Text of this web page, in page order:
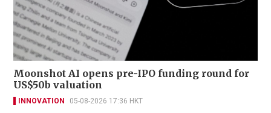
Moonshot AI opens pre-IPO funding round for
US$50b valuation
INNOVATION 05-08-2026 17:36 HKT